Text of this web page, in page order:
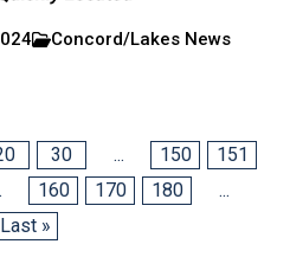
Concord/Lakes News
30 ... 150
151
160 170 180
...
Last »